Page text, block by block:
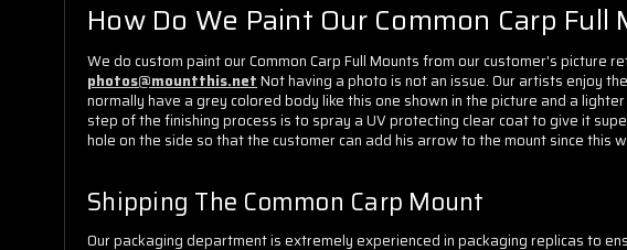
How Do We Paint Our Common Carp Full
We do custom paint our Common Carp Full Mounts from our customer's picture
photos@mountthis.netNot having a photo is not an issue. Our artists enjoy
normally have a grey colored body like this one shown in the picture and a
step of the finishing process is to spray a UV protecting clear coat to give it
hole on the side so that the customer can add his arrow to the mount since this
Shipping The Common Carp Mount
Our packaging department is extremely experienced in packaging replicas to